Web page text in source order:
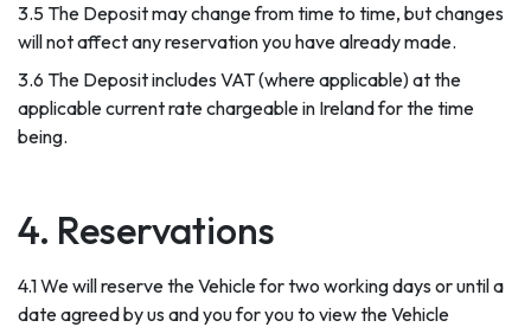
3.5 The Deposit may change from time to time, but changes
will not affect any reservation you have already made.
3.6 The Deposit includes VAT (where applicable) at the
applicable current rate chargeable in Ireland for the time
being.
4. Reservations
4.1 We will reserve the Vehicle for two working days or until a
date agreed by us and you for you to view the Vehicle